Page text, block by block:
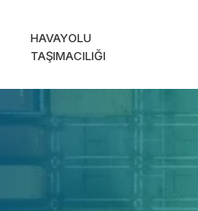
HAVAYOLU
TAŞIMACILIĞI